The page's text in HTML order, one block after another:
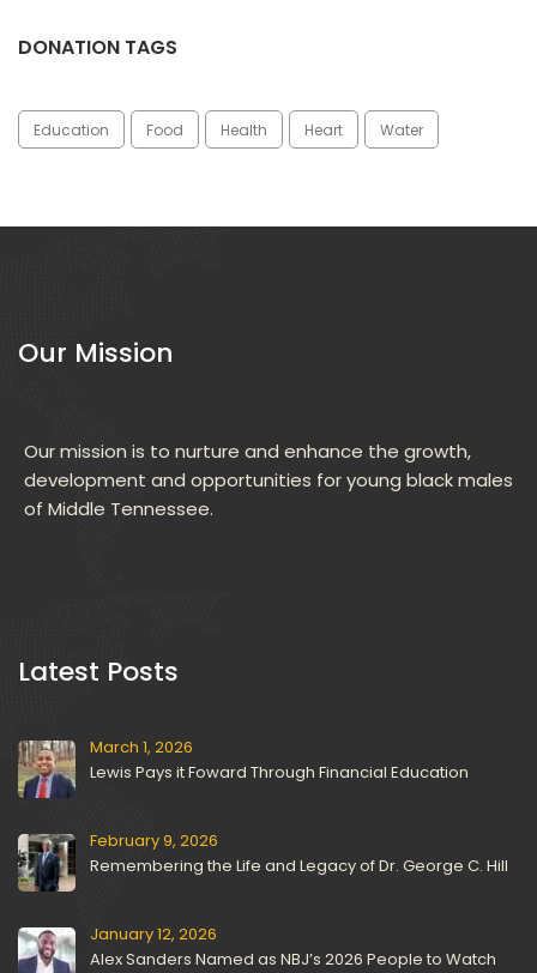
DONATION TAGS
Education Food Health Heart Water
Our Mission
Our mission is to nurture and enhance the growth,
development and opportunities for young black males
of Middle Tennessee.
Latest Posts
March 1, 2026
Lewis Pays it Foward Through Financial Education
February 9, 2026
Remembering the Life and Legacy of Dr. George C. Hill
January 12, 2026
Alex Sanders Named as NBJ’s 2026 People to Watch